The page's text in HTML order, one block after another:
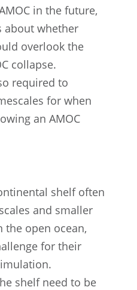
in the future,
about whether
overlook the
collapse.
required to
for when
an AMOC
shelf often
and smaller
the open ocean,
for their
shelf need to be